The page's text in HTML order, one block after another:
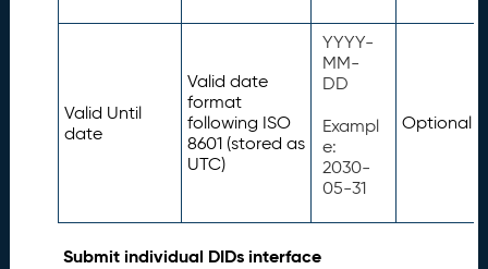
Valid Until
date
Valid date
format
following ISO
8601 (stored as
UTC)
YYYY-
MM-
DD
Exampl
e:
2030-
05-31
Optional
Submit individual DIDs interface